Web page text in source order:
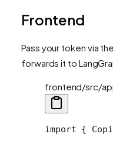
Frontend
Pass your token via the
forwards it to
frontend/src/
import {